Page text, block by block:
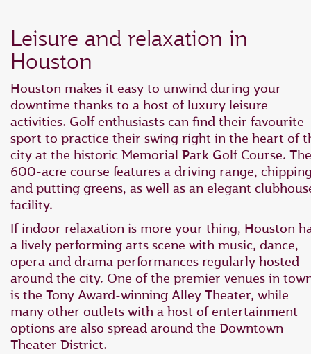
Leisure and relaxation in
Houston
Houston makes it easy to unwind during your
downtime thanks to a host of luxury leisure
activities. Golf enthusiasts can find their favourite
sport to practice their swing right in the heart of
city at the historic Memorial Park Golf Course. The
600-acre course features a driving range,
and putting greens, as well as an elegant
facility.
If indoor relaxation is more your thing, Houston
a lively performing arts scene with music, dance,
opera and drama performances regularly hosted
around the city. One of the premier venues in
is the Tony Award-winning Alley Theater, while
many other outlets with a host of entertainment
options are also spread around the Downtown
Theater District.